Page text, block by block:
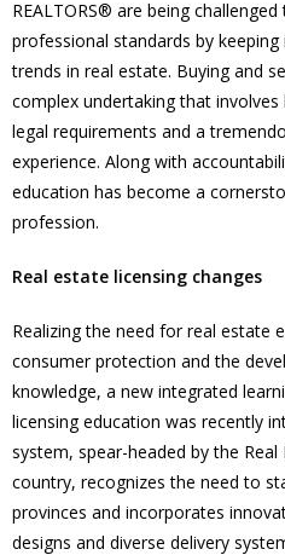
REALTORS® are being
professional standards by
trends in real estate. Buying and
complex undertaking that
legal requirements and a
experience. Along with
education has become a
profession.
Real estate licensing changes
Realizing the need for real estate
consumer protection and the
knowledge, a new integrated
licensing education was recently
system, spear-headed by the
country, recognizes the need to
provinces and incorporates
designs and diverse delivery